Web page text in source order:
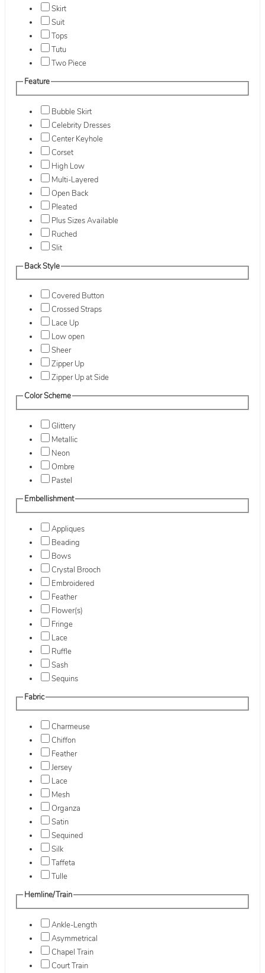
Skirt
Suit
Tops
Tutu
Two Piece
Feature
Bubble Skirt
Celebrity Dresses
Center Keyhole
Corset
High Low
Multi-Layered
Open Back
Pleated
Plus Sizes Available
Ruched
Slit
Back Style
Covered Button
Crossed Straps
Lace Up
Low open
Sheer
Zipper Up
Zipper Up at Side
Color Scheme
Glittery
Metallic
Neon
Ombre
Pastel
Embellishment
Appliques
Beading
Bows
Crystal Brooch
Embroidered
Feather
Flower(s)
Fringe
Lace
Ruffle
Sash
Sequins
Fabric
Charmeuse
Chiffon
Feather
Jersey
Lace
Mesh
Organza
Satin
Sequined
Silk
Taffeta
Tulle
Hemline/Train
Ankle-Length
Asymmetrical
Chapel Train
Court Train